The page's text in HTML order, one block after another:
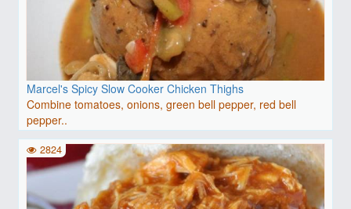
Marcel's Spicy Slow Cooker Chicken Thighs
Combine tomatoes, onions, green bell pepper, red bell
pepper..
2824